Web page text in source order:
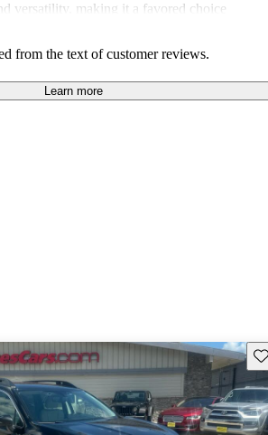
versatility, making it a favored choice
from the text of customer reviews.
Learn more